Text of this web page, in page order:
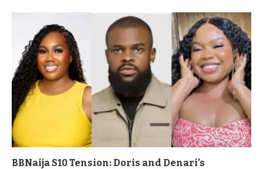
BBNaija S10 Tension: Doris and Denari’s